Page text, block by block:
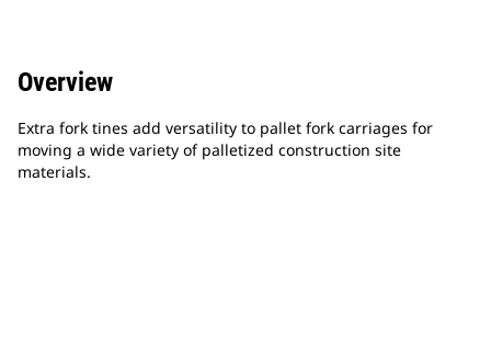
Overview
Extra fork tines add versatility to pallet fork carriages for
moving a wide variety of palletized construction site
materials.